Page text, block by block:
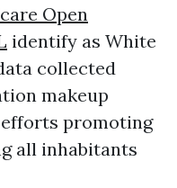
Open
identify as White
collected
makeup
promoting
all inhabitants